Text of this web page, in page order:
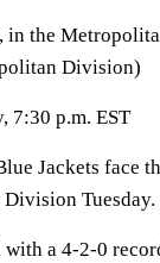
in the
Division)
7:30 p.m. EST
Jackets face
Tuesday.
a 4-2-0